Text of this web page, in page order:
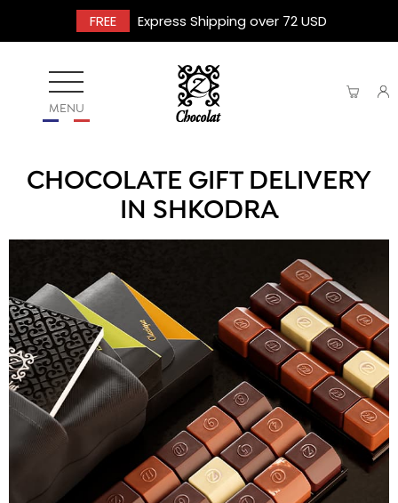
FREE Express Shipping over 72 USD
MENU
CHOCOLATE GIFT DELIVERY
IN SHKODRA